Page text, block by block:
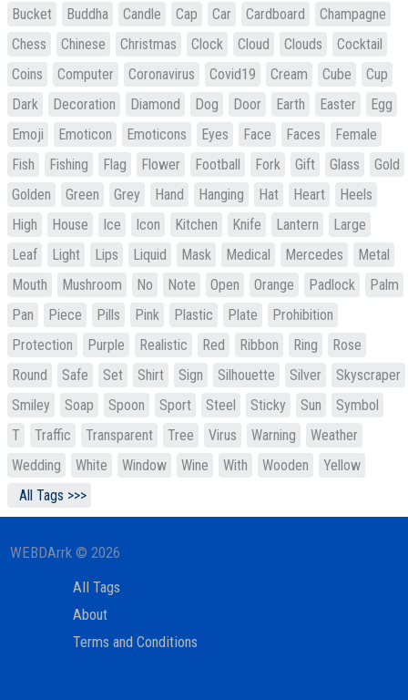
Bucket
Buddha Candle Cap Car Cardboard
Champagne
Chess
Chinese Christmas Clock Cloud Clouds
Cocktail
Coins
Computer Coronavirus Covid19 Cream Cube
Cup
Dark
Decoration Diamond Dog Door Earth Easter
Egg
Emoji
Emoticon Emoticons Eyes Face Faces
Female
Fish
Fishing Flag Flower Football Fork Gift Glass
Gold
Golden
Green Grey Hand Hanging Hat Heart
Heels
High
House Ice Icon Kitchen Knife Lantern
Large
Leaf
Light Lips Liquid Mask Medical Mercedes
Metal
Mouth
Mushroom No Note Open Orange Padlock
Palm
Pan
Piece Pills Pink Plastic Plate
Prohibition
Protection
Purple Realistic Red Ribbon Ring
Rose
Round
Safe Set Shirt Sign Silhouette Silver
Skyscraper
Smiley
Soap Spoon Sport Steel Sticky Sun
Symbol
T
Traffic Transparent Tree Virus Warning
Weather
Wedding
White Window Wine With Wooden
Yellow
All Tags >>>
WEBDArrk © 2026
All Tags
About
Terms and Conditions